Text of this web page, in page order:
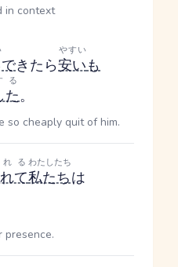
in context
できたら安い
やすい
も
た
る
。
so cheaply quit of him.
て
れる
私たち
わたしたち
は